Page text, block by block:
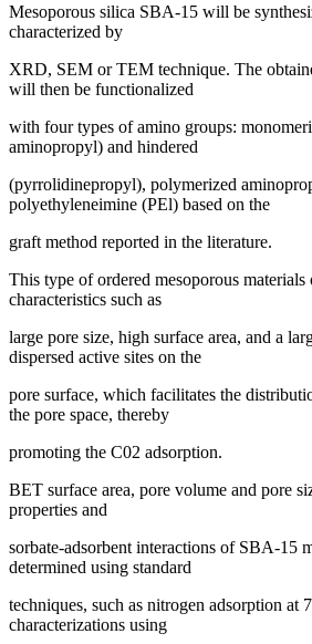
Mesoporous silica SBA-15 will be
characterized by
XRD, SEM or TEM technique. The
will then be functionalized
with four types of amino groups:
aminopropyl) and hindered
(pyrrolidinepropyl), polymerized
polyethyleneimine (PEl) based on the
graft method reported in the literature.
This type of ordered mesoporous materials
characteristics such as
large pore size, high surface area, and a
dispersed active sites on the
pore surface, which facilitates the
the pore space, thereby
promoting the C02 adsorption.
BET surface area, pore volume and pore
properties and
sorbate-adsorbent interactions of SBA-15
determined using standard
techniques, such as nitrogen adsorption at
characterizations using